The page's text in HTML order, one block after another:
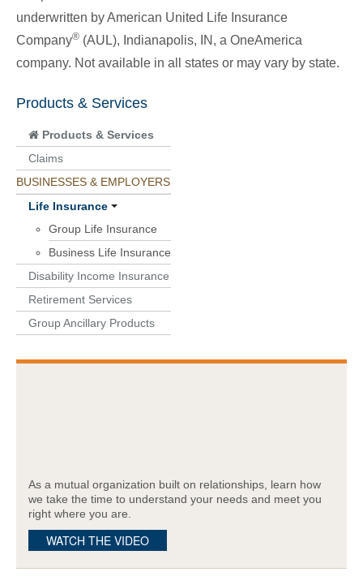
underwritten by American United Life Insurance
Company® (AUL), Indianapolis, IN, a OneAmerica
company. Not available in all states or may vary by state.
Products & Services
Products & Services
Claims
BUSINESSES & EMPLOYERS
Life Insurance
Group Life Insurance
Business Life Insurance
Disability Income Insurance
Retirement Services
Group Ancillary Products
As a mutual organization built on relationships, learn how
we take the time to understand your needs and meet you
right where you are.
WATCH THE VIDEO